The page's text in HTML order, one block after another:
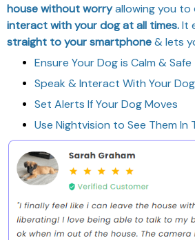
house without worryallowing you to
interact with your dog at all times.It
straight to your smartphone& lets
Ensure Your Dog is Calm & Safe
Speak & Interact With Your Dog
Set Alerts If Your Dog Moves
Use Nightvision to See Them In